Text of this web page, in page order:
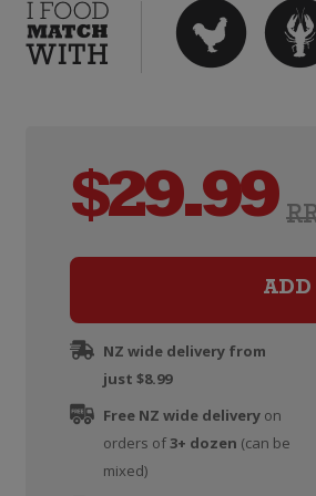
$29.99
ADD
NZ wide delivery from
just $8.99
Free NZ wide deliveryon
orders of3+ dozen (can be
mixed)